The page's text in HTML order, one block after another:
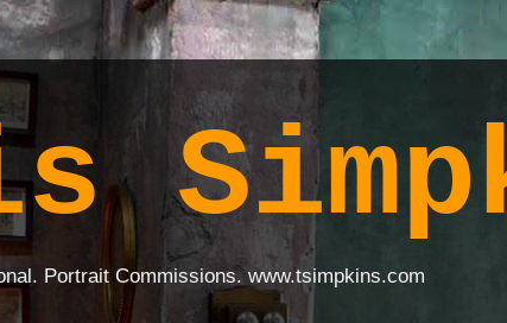
Portrait Commissions. www.tsimpkins.com